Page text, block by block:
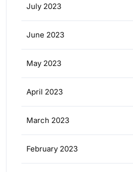
July 2023
June 2023
May 2023
April 2023
March 2023
February 2023